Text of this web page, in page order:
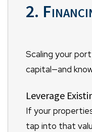
2.
Scaling your
capital—and
Leverage
If your
tap into that